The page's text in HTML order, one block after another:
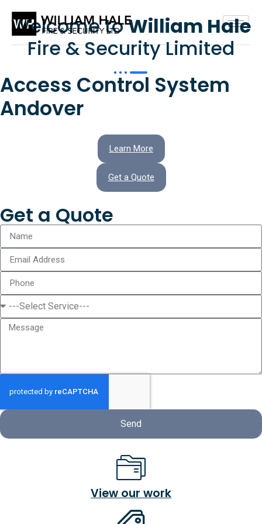
Welcome toWilliam Hale
Fire & Security Limited
Access Control System
Andover
Learn More
Get a Quote
Get a Quote
Send
View our work